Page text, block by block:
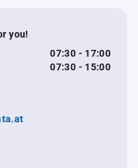
you!
07:30 - 17:00
07:30 - 15:00